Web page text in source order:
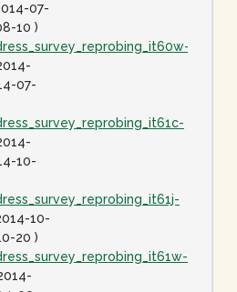
07-
10 )
07-
10-
10-
20 )